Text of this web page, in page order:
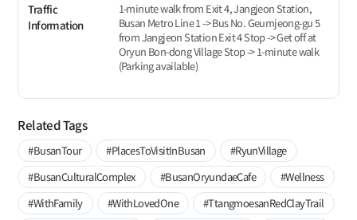
Traffic
Information
1-minute walk from Exit 4, Jangjeon Station,
Busan Metro Line 1 -> Bus No. Geumjeong-gu 5
from Jangjeon Station Exit 4 Stop -> Get off at
Oryun Bon-dong Village Stop -> 1-minute walk
(Parking available)
Related Tags
#BusanTour #PlacesToVisitInBusan
#RyunVillage
#BusanCulturalComplex
#BusanOryundaeCafe
#Wellness
#WithFamily
#WithLovedOne
#TtangmoesanRedClayTrail